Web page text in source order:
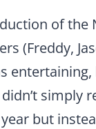
of the
(Freddy,
simply
but